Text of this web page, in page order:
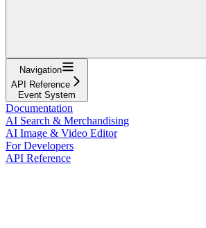
Navigation
API Reference
Event System
Documentation
AI Search & Merchandising
AI Image & Video Editor
For Developers
API Reference